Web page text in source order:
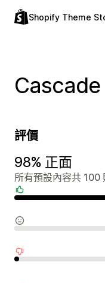
Shopify Theme
Cascade
評價
98% 正面
所有預設內容共 100